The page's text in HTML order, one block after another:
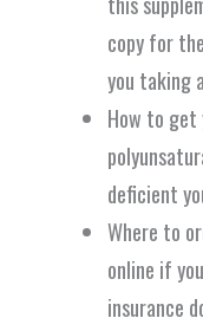
copy for
you taking
How to
deficient
Where to
online if
insurance